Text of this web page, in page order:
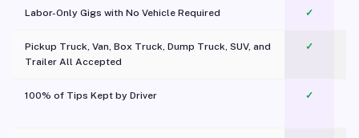
Labor-Only Gigs with No Vehicle Required ✓
Pickup Truck, Van, Box Truck, Dump Truck, SUV, and
Trailer All Accepted
✓
100% of Tips Kept by Driver ✓